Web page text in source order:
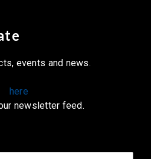
events and news.
here
newsletter feed.